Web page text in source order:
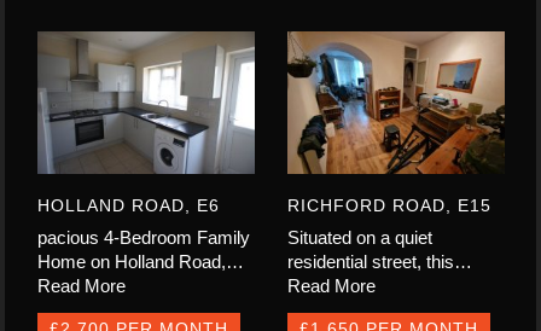
HOLLAND ROAD, E6
pacious 4-Bedroom Family
Home on Holland Road,…
Read More
RICHFORD ROAD, E15
Situated on a quiet
residential street, this…
Read More